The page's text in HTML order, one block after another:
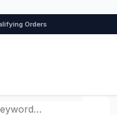
Orders
or keyword